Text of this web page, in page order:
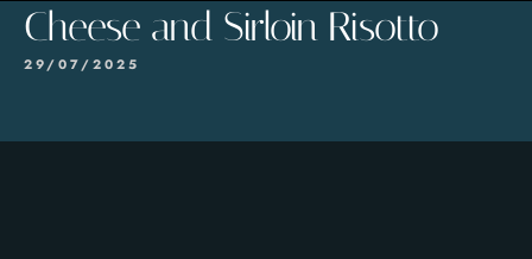
MENU
Cheese and Sirloin Risotto
29/07/2025